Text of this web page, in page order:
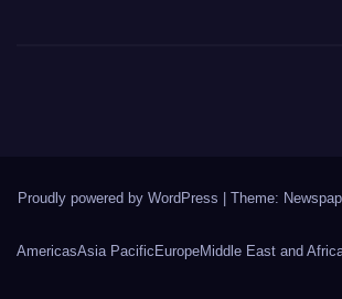
Proudly powered by WordPress | Theme:
AmericasAsia Pacific EuropeMiddle East and